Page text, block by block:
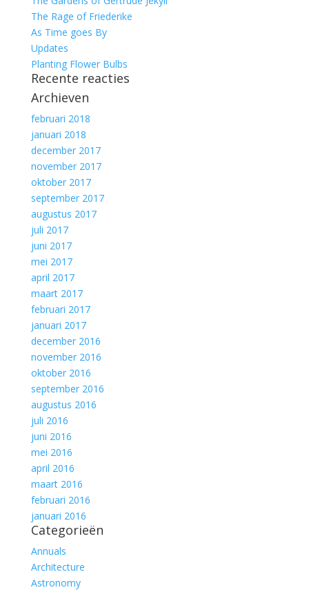
The Rage of Friederike
As Time goes By
Updates
Planting Flower Bulbs
Recente reacties
Archieven
februari 2018
januari 2018
december 2017
november 2017
oktober 2017
september 2017
augustus 2017
juli 2017
juni 2017
mei 2017
april 2017
maart 2017
februari 2017
januari 2017
december 2016
november 2016
oktober 2016
september 2016
augustus 2016
juli 2016
juni 2016
mei 2016
april 2016
maart 2016
februari 2016
januari 2016
Categorieën
Annuals
Architecture
Astronomy